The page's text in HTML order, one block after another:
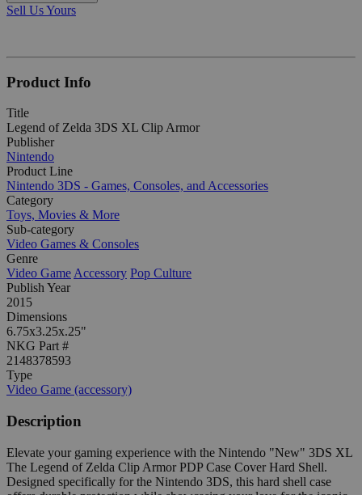
Sell Us Yours
Product Info
Title
Legend of Zelda 3DS XL Clip Armor
Publisher
Nintendo
Product Line
Nintendo 3DS - Games, Consoles, and Accessories
Category
Toys, Movies & More
Sub-category
Video Games & Consoles
Genre
Video Game Accessory Pop Culture
Publish Year
2015
Dimensions
6.75x3.25x.25"
NKG Part #
2148378593
Type
Video Game (accessory)
Description
Elevate your gaming experience with the Nintendo "New" 3DS XL
The Legend of Zelda Clip Armor PDP Case Cover Hard Shell.
Designed specifically for the Nintendo 3DS, this hard shell case